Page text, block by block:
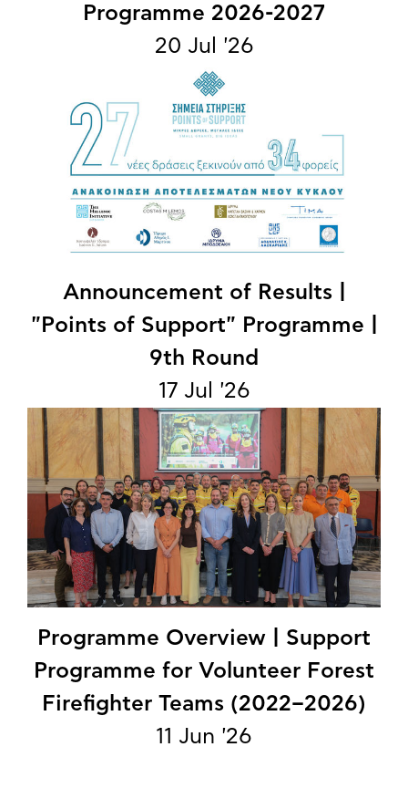
Programme 2026-2027
20 Jul '26
Announcement of Results |
"Points of Support" Programme |
9th Round
17 Jul '26
Programme Overview | Support
Programme for Volunteer Forest
Firefighter Teams (2022–2026)
11 Jun '26